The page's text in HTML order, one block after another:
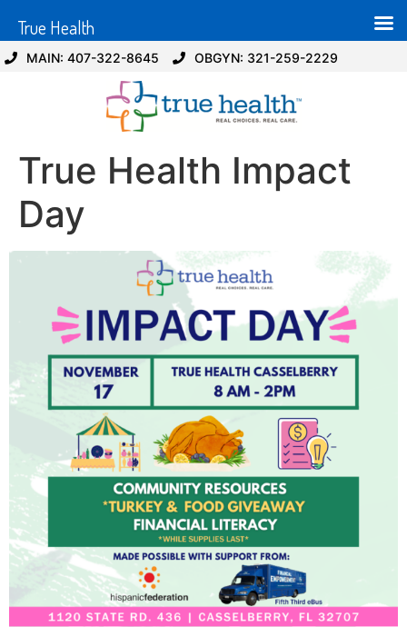
MAIN: 407-322-8645 OBGYN: 321-259-2229
True Health Impact
Day
True Health